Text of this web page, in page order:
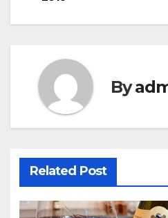
navigation
By
Related Post